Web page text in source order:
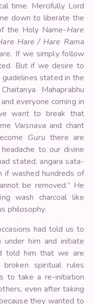
time. Mercifully Lord
down to liberate the
the Holy Name-Hare
Hare / Hare Rama
If we simply follow
But if we desire to
stated in the
Mahaprabhu
everyone coming in
want to break that
Vaisnavaand chant
Guru there are
to our divine
stated, angara sata-
if washed hundreds of
be removed.” He
wash charcoal like
philosophy.
had told us to
under him and initiate
told him that we are
spiritual rules
to take a re-initiation
even after taking
they wanted to